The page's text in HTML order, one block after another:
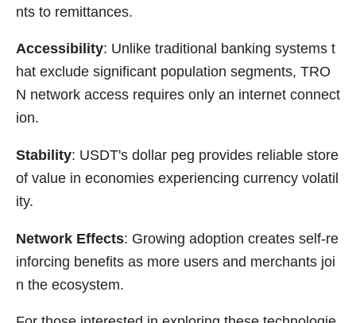
nts to remittances.
Accessibility: Unlike traditional banking systems t
hat exclude significant population segments, TRO
N network access requires only an internet connect
ion.
Stability: USDT's dollar peg provides reliable store
of value in economies experiencing currency volatil
ity.
Network Effects: Growing adoption creates self-re
inforcing benefits as more users and merchants joi
n the ecosystem.